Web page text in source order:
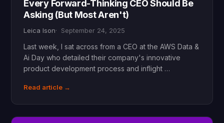
Every Forward-Thinking CEO Should Be
Asking (But Most Aren't)
Leica Ison September 24, 2025
Last week, I sat across from a CEO at the AWS Data &
Ai Day who detailed their company's innovative
product development process and inflight …
Read article →